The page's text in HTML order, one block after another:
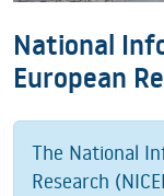
National
European
The National
Research